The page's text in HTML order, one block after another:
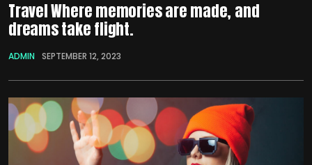
Travel Where memories are made, and
dreams take flight.
ADMIN SEPTEMBER 12, 2023